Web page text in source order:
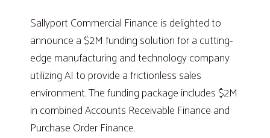
Sallyport Commercial Finance is delighted to
announce a $2M funding solution for a cutting-
edge manufacturing and technology company
utilizing AI to provide a frictionless sales
environment. The funding package includes $2M
in combined Accounts Receivable Finance and
Purchase Order Finance.